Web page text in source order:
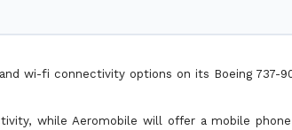
wi-fi connectivity options on its Boeing 737-
while Aeromobile will offer a mobile